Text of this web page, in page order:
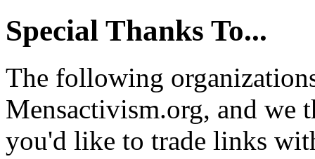
Special Thanks To...
The following
Mensactivism.org, and we
you'd like to trade links